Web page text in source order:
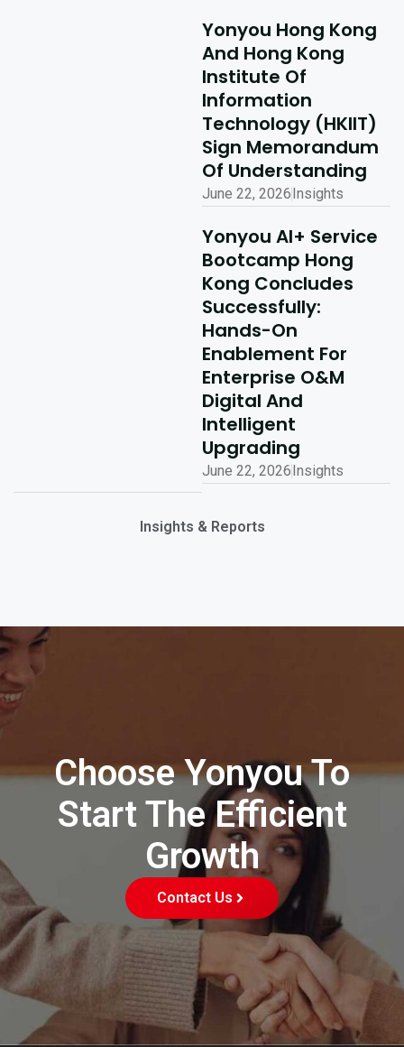
Insights & Reports
Yonyou Hong Kong
And Hong Kong
Institute Of
Information
Technology (HKIIT)
Sign Memorandum
Of Understanding
June 22, 2026 Insights
Yonyou AI+ Service
Bootcamp Hong
Kong Concludes
Successfully:
Hands-On
Enablement For
Enterprise O&M
Digital And
Intelligent
Upgrading
June 22, 2026 Insights
Choose Yonyou To
Start The Efficient
Growth
Contact Us